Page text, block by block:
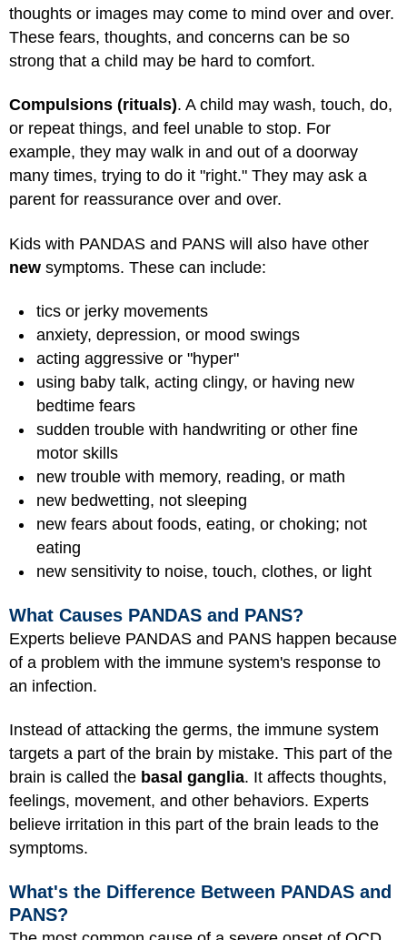
thoughts or images may come to mind over and over.
These fears, thoughts, and concerns can be so
strong that a child may be hard to comfort.
Compulsions (rituals). A child may wash, touch, do,
or repeat things, and feel unable to stop. For
example, they may walk in and out of a doorway
many times, trying to do it "right." They may ask a
parent for reassurance over and over.
Kids with PANDAS and PANS will also have other
new symptoms. These can include:
tics or jerky movements
anxiety, depression, or mood swings
acting aggressive or "hyper"
using baby talk, acting clingy, or having new
bedtime fears
sudden trouble with handwriting or other fine
motor skills
new trouble with memory, reading, or math
new bedwetting, not sleeping
new fears about foods, eating, or choking; not
eating
new sensitivity to noise, touch, clothes, or light
What Causes PANDAS and PANS?
Experts believe PANDAS and PANS happen because
of a problem with the immune system's response to
an infection.
Instead of attacking the germs, the immune system
targets a part of the brain by mistake. This part of the
brain is called the basal ganglia. It affects thoughts,
feelings, movement, and other behaviors. Experts
believe irritation in this part of the brain leads to the
symptoms.
What's the Difference Between PANDAS and
PANS?